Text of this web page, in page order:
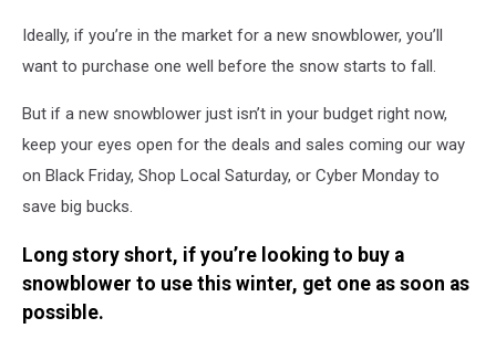
Ideally, if you’re in the market for a new snowblower, you’ll
want to purchase one well before the snow starts to fall.
But if a new snowblower just isn’t in your budget right now,
keep your eyes open for the deals and sales coming our way
on Black Friday, Shop Local Saturday, or Cyber Monday to
save big bucks.
Long story short, if you’re looking to buy a
snowblower to use this winter, get one as soon as
possible.